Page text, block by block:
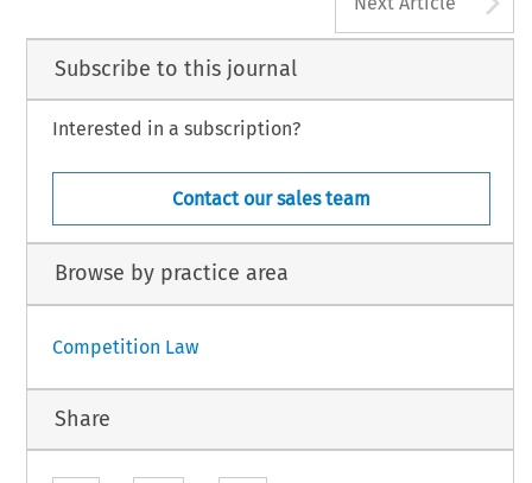
Subscribe to this journal
Interested in a subscription?
Contact our sales team
Browse by practice area
Competition Law
Share